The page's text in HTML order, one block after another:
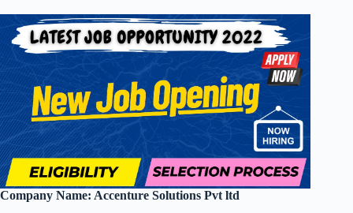
Company Name: Accenture Solutions Pvt ltd